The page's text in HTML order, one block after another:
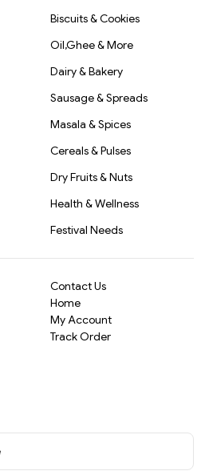
Biscuits & Cookies
Oil,Ghee & More
Dairy & Bakery
Sausage & Spreads
Masala & Spices
Cereals & Pulses
Dry Fruits & Nuts
Health & Wellness
Festival Needs
Contact Us
Home
My Account
Track Order